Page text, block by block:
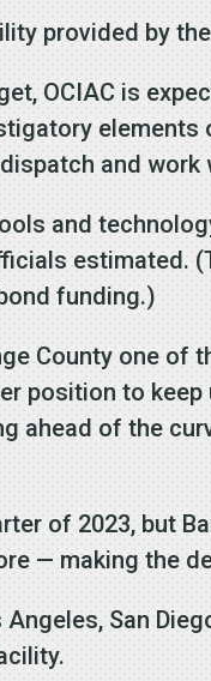
provided by
OCIAC is
elements
and
and
estimated.
funding.)
County one
position to
ahead of the
of 2023, but
— making the
San